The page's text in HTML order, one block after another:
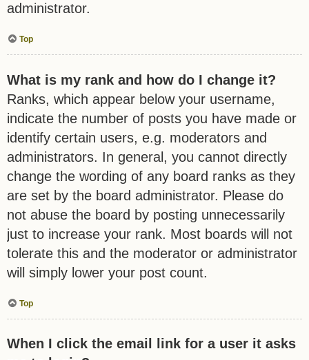
administrator.
Top
What is my rank and how do I change it?
Ranks, which appear below your username,
indicate the number of posts you have made or
identify certain users, e.g. moderators and
administrators. In general, you cannot directly
change the wording of any board ranks as they
are set by the board administrator. Please do
not abuse the board by posting unnecessarily
just to increase your rank. Most boards will not
tolerate this and the moderator or administrator
will simply lower your post count.
Top
When I click the email link for a user it asks